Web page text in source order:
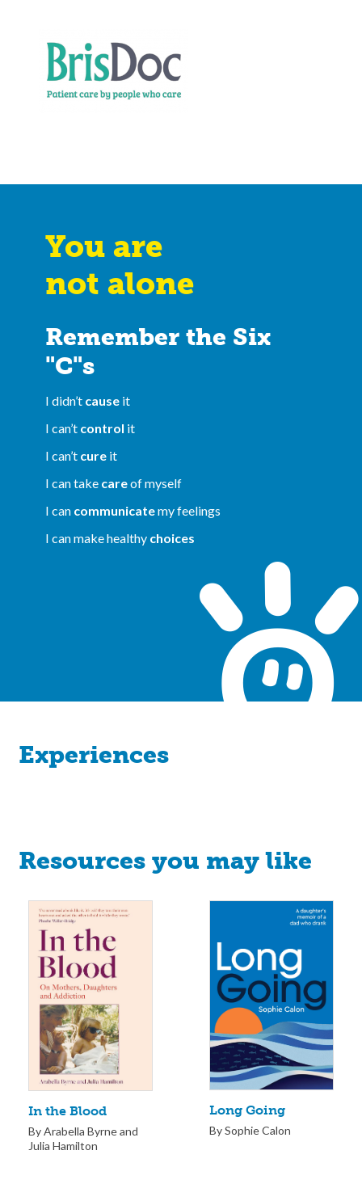
You are
not alone
Remember the Six
"C"s
I didn’t cause it
I can’t control it
I can’t cure it
I can take careof myself
I can communicatemy feelings
I can make healthy choices
Experiences
Resources you may like
In the Blood
By Arabella Byrne and
Julia Hamilton
Long Going
By Sophie Calon